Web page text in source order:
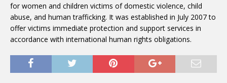
for women and children victims of domestic violence, child
abuse, and human trafficking. It was established in July 2007 to
offer victims immediate protection and support services in
accordance with international human rights obligations.